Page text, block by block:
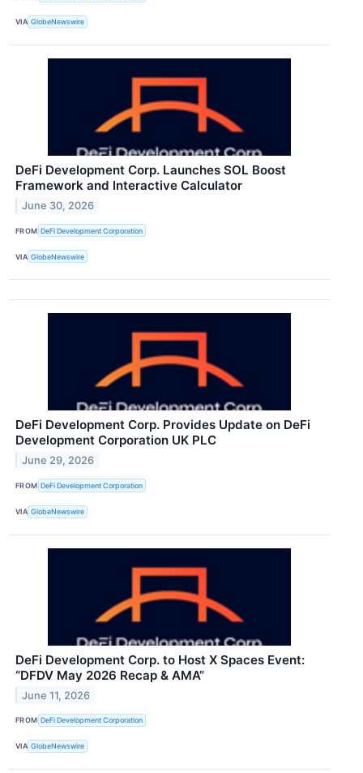
VIA GlobeNewswire
DeFi Development Corp. Launches SOL Boost
Framework and Interactive Calculator
June 30, 2026
FROM DeFi Development Corporation
VIA GlobeNewswire
DeFi Development Corp. Provides Update on DeFi
Development Corporation UK PLC
June 29, 2026
FROM DeFi Development Corporation
VIA GlobeNewswire
DeFi Development Corp. to Host X Spaces Event:
“DFDV May 2026 Recap & AMA”
June 11, 2026
FROM DeFi Development Corporation
VIA GlobeNewswire